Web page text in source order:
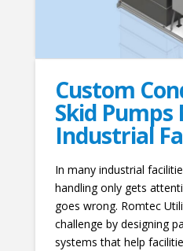
Custom
Skid
Industrial
In many industrial
handling only gets
goes wrong. Romtec
challenge by designing
systems that help